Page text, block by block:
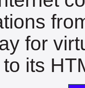
for
to its